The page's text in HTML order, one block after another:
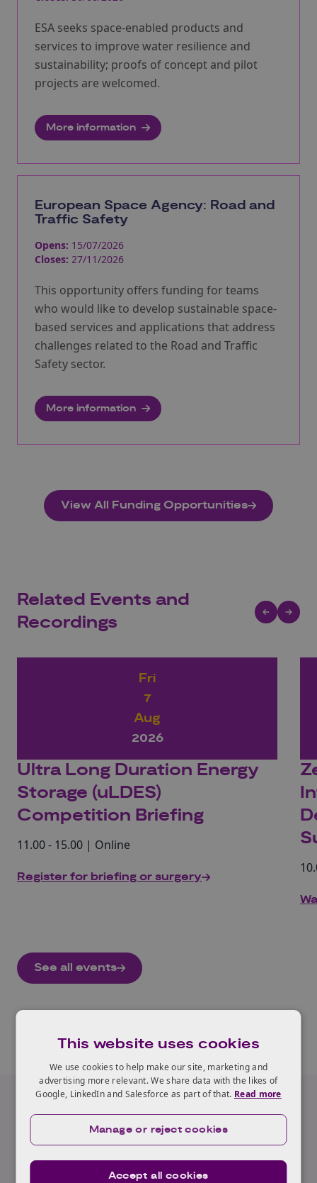
ESA seeks space-enabled products and
services to improve water resilience and
sustainability; proofs of concept and pilot
projects are welcomed.
More information
European Space Agency: Road and
Traffic Safety
Opens: 15/07/2026
Closes: 27/11/2026
This opportunity offers funding for teams
who would like to develop sustainable space-
based services and applications that address
challenges related to the Road and Traffic
Safety sector.
More information
View All Funding Opportunities
Related Events and
Recordings
Fri
7
Aug
2026
Ultra Long Duration Energy
Storage (uLDES)
Competition Briefing
11.00 - 15.00 | Online
Register for briefing or surgery
See all events
Neil Appleton
This website uses cookies
We use cookies to help make our site, marketing and
advertising more relevant. We share data with the likes of
Google, LinkedIn and Salesforce as part of that. Read more
Accept all cookies
Manage or reject cookies